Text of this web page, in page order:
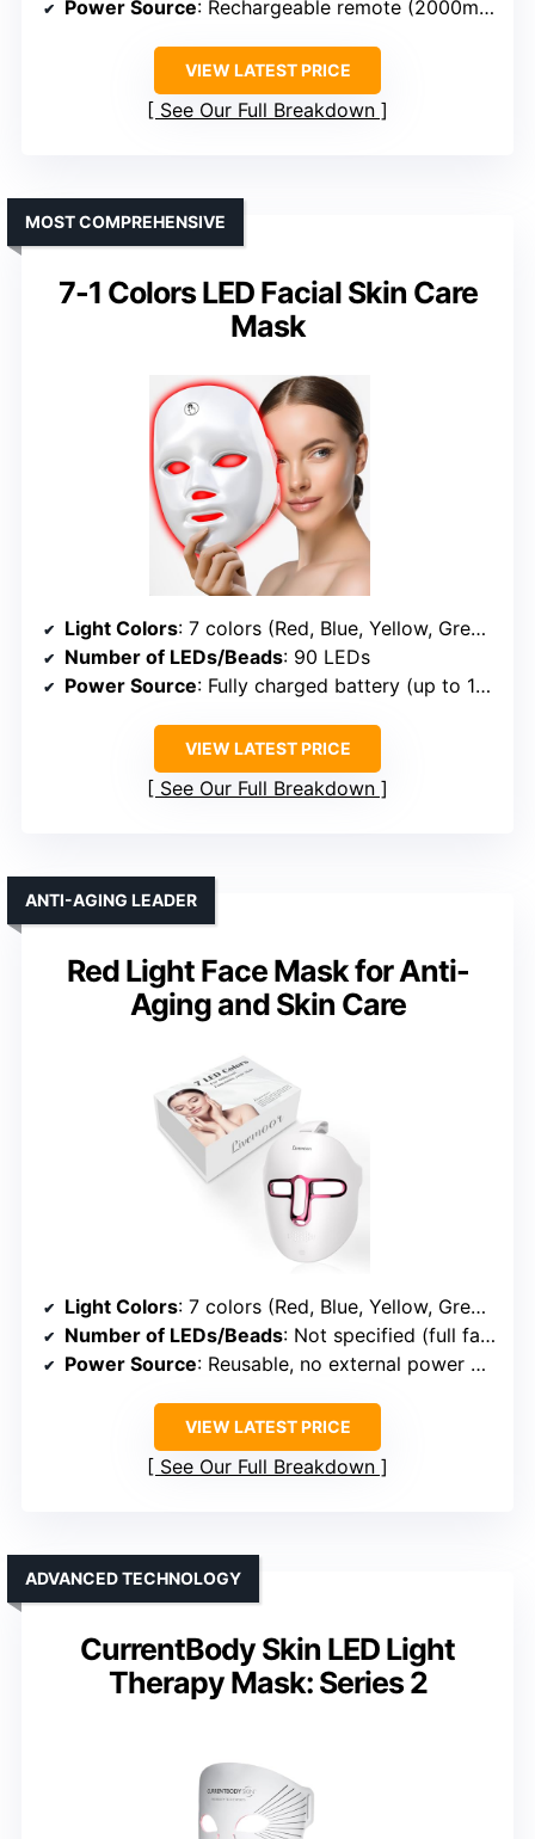
Power Source: Rechargeable remote (2000mAh)
VIEW LATEST PRICE
See Our Full Breakdown
7-1 Colors LED Facial Skin Care
Mask
MOST COMPREHENSIVE
Light Colors: 7 colors (Red, Blue, Yellow, Green, Purple, Cyan, White)
Number of LEDs/Beads: 90 LEDs
Power Source: Fully charged battery (up to 14 treatments)
VIEW LATEST PRICE
See Our Full Breakdown
Red Light Face Mask for Anti-
Aging and Skin Care
ANTI-AGING LEADER
Light Colors: 7 colors (Red, Blue, Yellow, Green, Purple, Cyan, White)
Number of LEDs/Beads: Not specified (full face coverage)
Power Source: Reusable, no external power needed during use
VIEW LATEST PRICE
See Our Full Breakdown
CurrentBody Skin LED Light
Therapy Mask: Series 2
ADVANCED TECHNOLOGY